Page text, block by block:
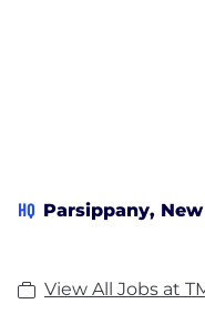
HQ Parsippany,
View All Jobs at